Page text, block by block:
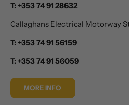
T: +353 74 91 28632
Callaghans Electrical Motorway
T: +353 74 91 56159
T: +353 74 91 56059
MORE INFO